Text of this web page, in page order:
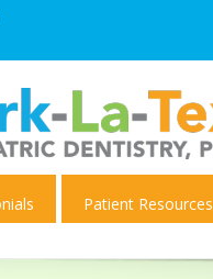
Patient Resources